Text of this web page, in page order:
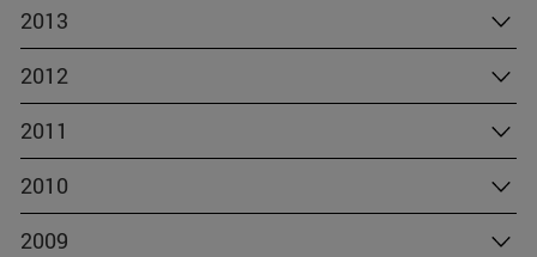
2013
2012
2011
2010
2009